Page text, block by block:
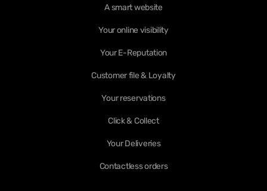
A smart website
Your online visibility
Your E-Reputation
Customer file & Loyalty
Your reservations
Click & Collect
Your Deliveries
Contactless orders